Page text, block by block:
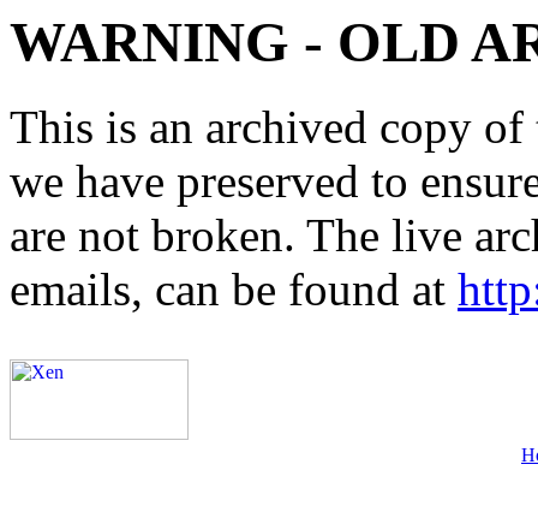
WARNING - OLD
This is an archived copy
we have preserved to
are not broken. The live
emails, can be found at